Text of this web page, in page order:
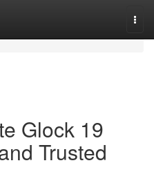
Glock 19
Trusted